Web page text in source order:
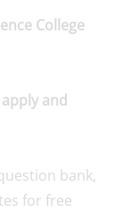
College
and
bank,
for free